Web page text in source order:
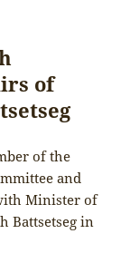
of
of the
and
Minister of
Battsetseg in